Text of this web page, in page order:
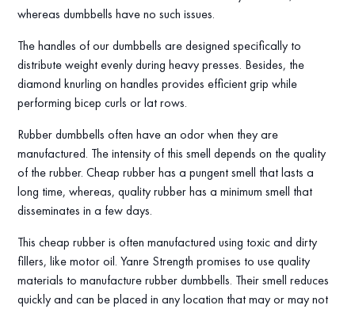
whereas dumbbells have no such issues.
The handles of our dumbbells are designed specifically to
distribute weight evenly during heavy presses. Besides, the
diamond knurling on handles provides efficient grip while
performing bicep curls or lat rows.
Rubber dumbbells often have an odor when they are
manufactured. The intensity of this smell depends on the quality
of the rubber. Cheap rubber has a pungent smell that lasts a
long time, whereas, quality rubber has a minimum smell that
disseminates in a few days.
This cheap rubber is often manufactured using toxic and dirty
fillers, like motor oil. Yanre Strength promises to use quality
materials to manufacture rubber dumbbells. Their smell reduces
quickly and can be placed in any location that may or may not